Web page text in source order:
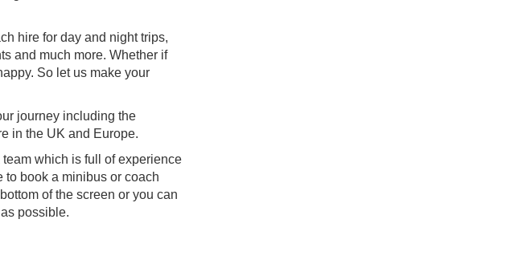
hire for day and night trips,
and much more. Whether if
So let us make your
journey including the
in the UK and Europe.
which is full of experience
book a minibus or coach
bottom of the screen or you can
possible.